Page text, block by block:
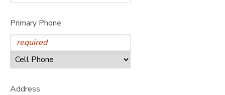
Primary Phone
Address